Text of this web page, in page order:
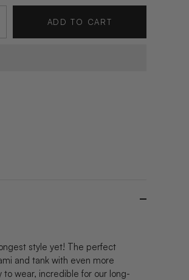
ADD TO CART
style yet! The perfect
and tank with even more
to wear, incredible for our long-